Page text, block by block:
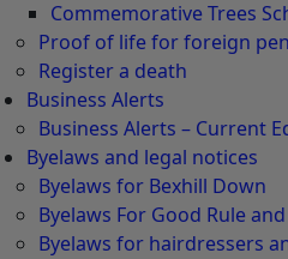
Commemorative Trees
Proof of life for foreign
Register a death
Business Alerts
Business Alerts – Current
Byelaws and legal notices
Byelaws for Bexhill Down
Byelaws For Good Rule
Byelaws for hairdressers